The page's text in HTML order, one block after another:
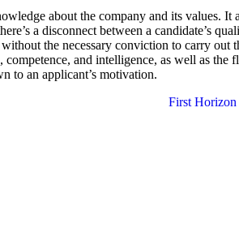
about the company and its
a disconnect between a candidate’s
the necessary conviction to carry
and intelligence, as well as
to an applicant’s motivation.